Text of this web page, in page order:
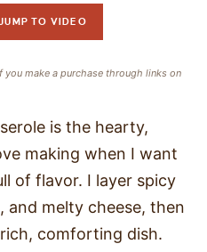
DISH
& EASY
TO VIDEO
make a purchase through links on
is the hearty,
making when I want
of flavor. I layer spicy
and melty cheese, then
comforting dish.